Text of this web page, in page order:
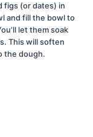
figs (or dates) in
and fill the bowl to
let them soak
This will soften
the dough.